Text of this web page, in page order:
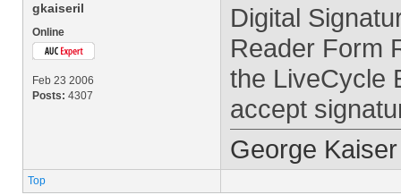
gkaiseril
Online
Feb 23 2006
Posts: 4307
Digital
Reader Form
the LiveCycle
accept
George Kaiser
Top